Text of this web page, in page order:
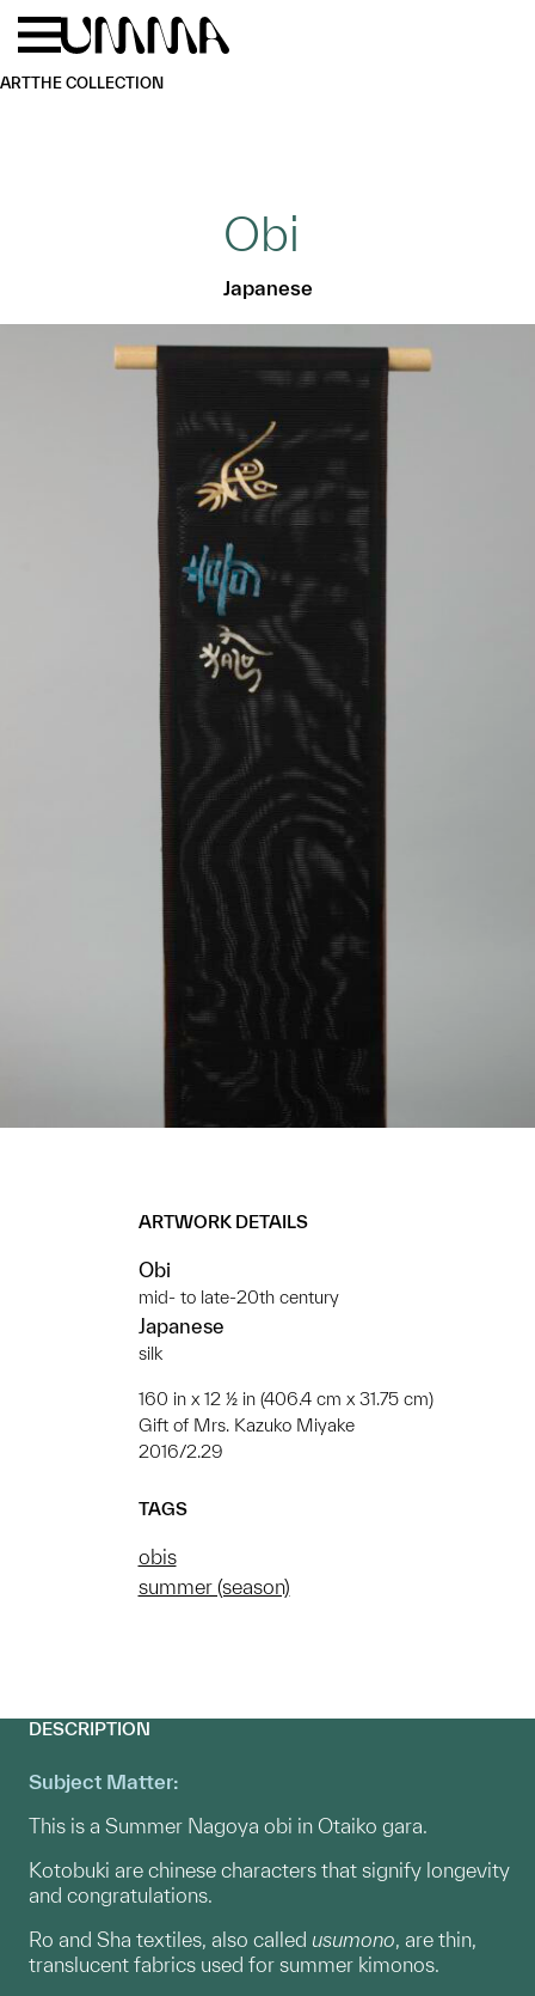
Skip to main content
ARTTHE COLLECTION
Obi
Japanese
ARTWORK DETAILS
Obi
mid- to late-20th century
Japanese
silk
160 in x 12 ½ in (406.4 cm x 31.75 cm)
Gift of Mrs. Kazuko Miyake
2016/2.29
TAGS
obis
summer (season)
DESCRIPTION
Subject Matter:
This is a Summer Nagoya obi in Otaiko gara.
Kotobuki are chinese characters that signify longevity
and congratulations.
Ro and Sha textiles, also called usumono, are thin,
translucent fabrics used for summer kimonos.